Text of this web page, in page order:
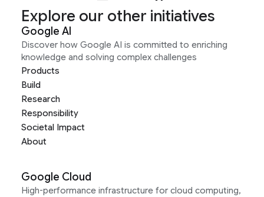
Explore our other initiatives
Google AI
Discover how Google AI is committed to enriching
knowledge and solving complex challenges
Products
Build
Research
Responsibility
Societal Impact
About
Google Cloud
High-performance infrastructure for cloud computing,